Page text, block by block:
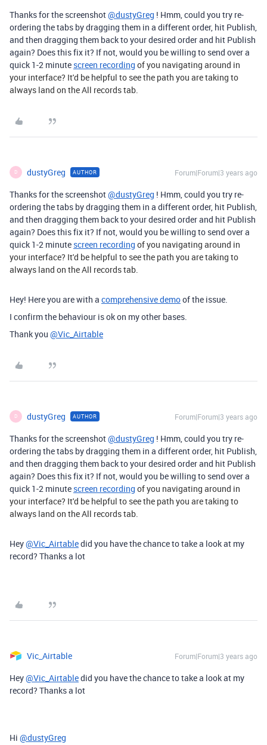
Thanks for the screenshot@dustyGreg ! Hmm, could you try re-
ordering the tabs by dragging them in a different order, hit Publish,
and then dragging them back to your desired order and hit Publish
again? Does this fix it? If not, would you be willing to send over a
quick 1-2 minute screen recording of you navigating around in
your interface? It'd be helpful to see the path you are taking to
always land on the All records tab.
D dustyGreg AUTHOR Forum|Forum|3 years ago
Thanks for the screenshot@dustyGreg ! Hmm, could you try re-
ordering the tabs by dragging them in a different order, hit Publish,
and then dragging them back to your desired order and hit Publish
again? Does this fix it? If not, would you be willing to send over a
quick 1-2 minute screen recording of you navigating around in
your interface? It'd be helpful to see the path you are taking to
always land on the All records tab.
Hey! Here you are with a comprehensive demoof the issue.
I confirm the behaviour is ok on my other bases.
Thank you @Vic_Airtable
D dustyGreg AUTHOR Forum|Forum|3 years ago
Thanks for the screenshot@dustyGreg ! Hmm, could you try re-
ordering the tabs by dragging them in a different order, hit Publish,
and then dragging them back to your desired order and hit Publish
again? Does this fix it? If not, would you be willing to send over a
quick 1-2 minute screen recording of you navigating around in
your interface? It'd be helpful to see the path you are taking to
always land on the All records tab.
Hey@Vic_Airtabledid you have the chance to take a look at my
record? Thanks a lot
Vic_Airtable Forum|Forum|3 years ago
Hey@Vic_Airtabledid you have the chance to take a look at my
record? Thanks a lot
Hi @dustyGreg